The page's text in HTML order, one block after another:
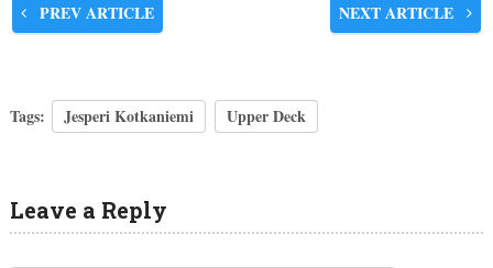
PREV ARTICLE NEXT ARTICLE
Tags: Jesperi Kotkaniemi Upper Deck
Leave a Reply